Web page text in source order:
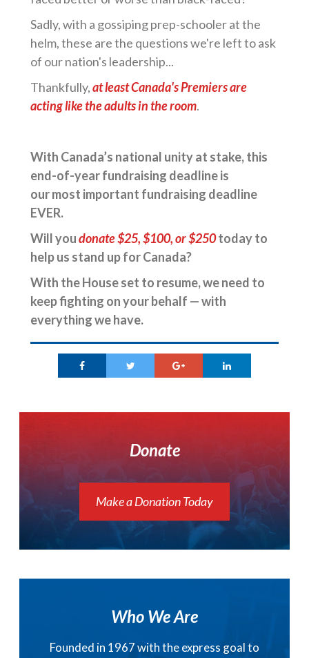
Sadly, with a gossiping prep-schooler at the
helm, these are the questions we're left to ask
of our nation's leadership...
Thankfully,at least Canada's Premiers are
acting like the adults in the room.
With Canada’s national unity at stake, this
end-of-year fundraising deadline is
our most important fundraising deadline
EVER.
Will youdonate $25, $100, or $250today to
help us stand up for Canada?
With the House set to resume, we need to
keep fighting on your behalf — with
everything we have.
Donate
Make a Donation Today
Who We Are
Founded in 1967 with the express goal to